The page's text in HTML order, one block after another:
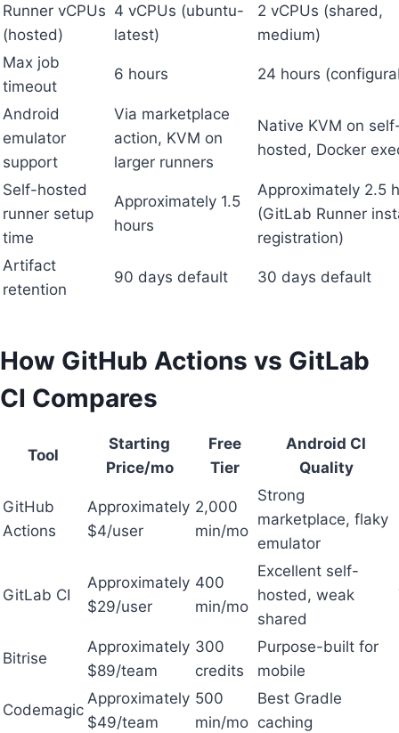
Runner vCPUs
(hosted)
4 vCPUs (ubuntu-
latest)
2 vCPUs (shared,
medium)
Max job
timeout
6 hours 24 hours
Android
emulator
support
Via marketplace
action, KVM on
larger runners
Native KVM on
hosted, Docker
Self-hosted
runner setup
time
Approximately 1.5
hours
Approximately 2.5
(GitLab Runner
registration)
Artifact
retention
90 days default 30 days default
How GitHub Actions vs GitLab
CI Compares
Tool
Starting
Price/mo
Free
Tier
Android CI
Quality
GitHub
Actions
Approximately
$4/user
2,000
min/mo
Strong
marketplace, flaky
emulator
GitLab CI
Approximately
$29/user
400
min/mo
Excellent self-
hosted, weak
shared
Bitrise
Approximately
$89/team
300
credits
Purpose-built for
mobile
Codemagic
Approximately
$49/team
500
min/mo
Best Gradle
caching